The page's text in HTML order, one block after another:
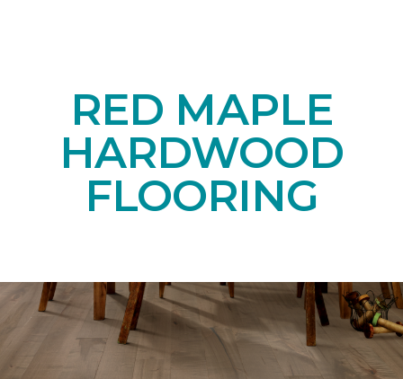
RED MAPLE
HARDWOOD
FLOORING